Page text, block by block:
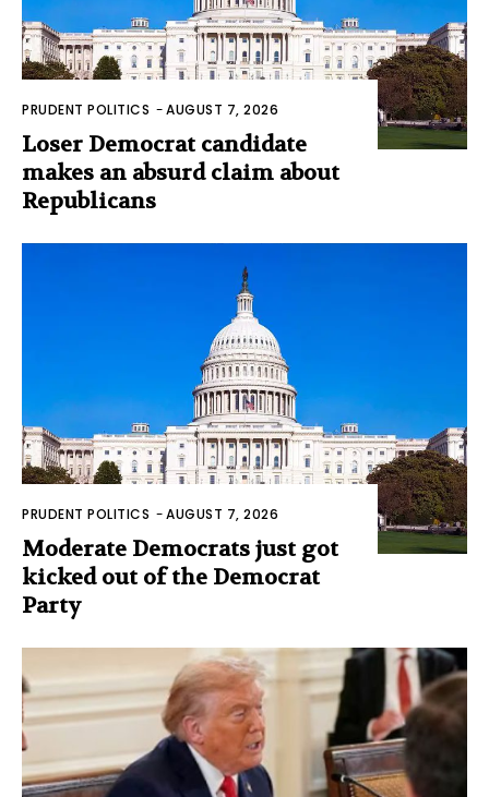
PRUDENT POLITICS -AUGUST 7, 2026
Loser Democrat candidate
makes an absurd claim about
Republicans
PRUDENT POLITICS -AUGUST 7, 2026
Moderate Democrats just got
kicked out of the Democrat
Party